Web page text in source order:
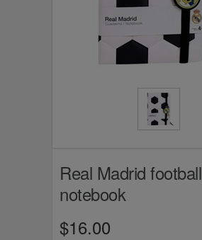
Real Madrid football
notebook
$16.00